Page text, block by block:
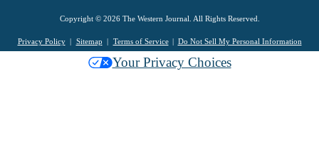
Copyright © 2026 The Western Journal. All Rights Reserved.
Privacy Policy Sitemap Terms of Service Do Not Sell My Personal Information
Your Privacy Choices